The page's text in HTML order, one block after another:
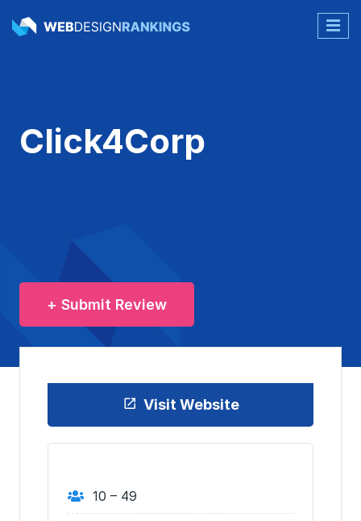
Click4Corp
+ Submit Review
Visit Website
10 – 49